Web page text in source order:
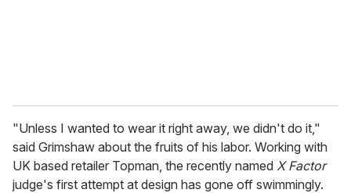
"Unless I wanted to wear it right away, we didn't do it,"
said Grimshaw about the fruits of his labor. Working with
UK based retailer Topman, the recently named X Factor
judge's first attempt at design has gone off swimmingly.